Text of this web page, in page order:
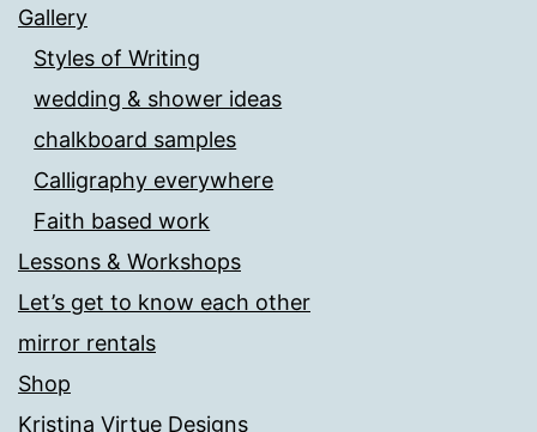
Gallery
Styles of Writing
wedding & shower ideas
chalkboard samples
Calligraphy everywhere
Faith based work
Lessons & Workshops
Let’s get to know each other
mirror rentals
Shop
Kristina Virtue Designs